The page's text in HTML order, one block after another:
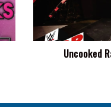
While
Lasted
Uncooked